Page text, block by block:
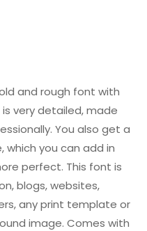
and rough font with
very detailed, made
You also get a
which you can add in
perfect. This font is
blogs, websites,
any print template or
image. Comes with